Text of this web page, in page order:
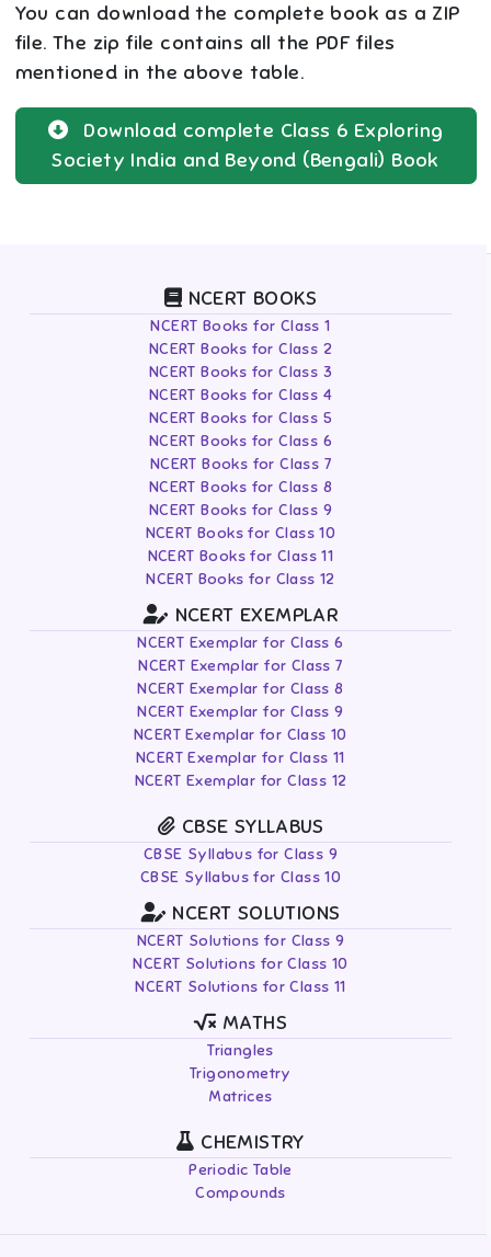
You can download the complete book as a ZIP
file. The zip file contains all the PDF files
mentioned in the above table.
Download complete Class 6 Exploring
Society India and Beyond (Bengali) Book
NCERT BOOKS
NCERT Books for Class 1
NCERT Books for Class 2
NCERT Books for Class 3
NCERT Books for Class 4
NCERT Books for Class 5
NCERT Books for Class 6
NCERT Books for Class 7
NCERT Books for Class 8
NCERT Books for Class 9
NCERT Books for Class 10
NCERT Books for Class 11
NCERT Books for Class 12
NCERT EXEMPLAR
NCERT Exemplar for Class 6
NCERT Exemplar for Class 7
NCERT Exemplar for Class 8
NCERT Exemplar for Class 9
NCERT Exemplar for Class 10
NCERT Exemplar for Class 11
NCERT Exemplar for Class 12
CBSE SYLLABUS
CBSE Syllabus for Class 9
CBSE Syllabus for Class 10
NCERT SOLUTIONS
NCERT Solutions for Class 9
NCERT Solutions for Class 10
NCERT Solutions for Class 11
MATHS
Triangles
Trigonometry
Matrices
CHEMISTRY
Periodic Table
Compounds